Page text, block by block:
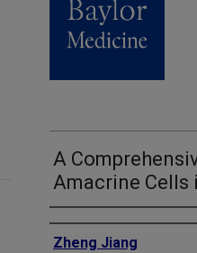
A
Amacrine Cells
Authors
Zheng Jiang